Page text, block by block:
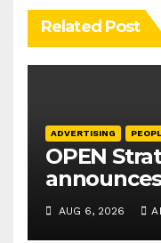
Related Post
ADVERTISING
OPEN
business
elevations
AUG 6, 2026